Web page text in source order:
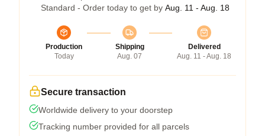
Standard - Order today to get by Aug. 11 - Aug. 18
Production
Today
Shipping
Aug. 07
Delivered
Aug. 11 - Aug. 18
Secure transaction
Worldwide delivery to your doorstep
Tracking number provided for all parcels